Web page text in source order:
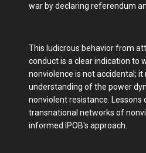
war by declaring referendum
This ludicrous behavior from
conduct is a clear indication to
nonviolence is not accidental; it
understanding of the power
nonviolent resistance. Lessons
transnational networks of
informed IPOB's approach.